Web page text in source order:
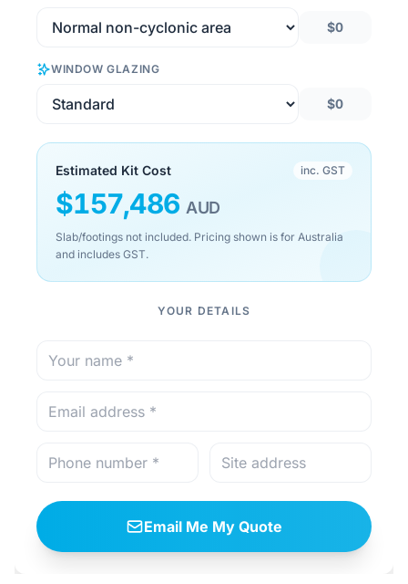
$0
WINDOW GLAZING
$0
Estimated Kit Cost inc. GST
$157,486 AUD
Slab/footings not included. Pricing shown is for Australia
and includes GST.
YOUR DETAILS
Email Me My Quote